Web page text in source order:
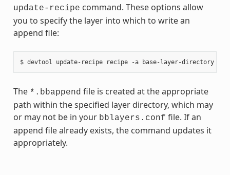
update-recipe command. These options allow
you to specify the layer into which to write an
append file:
$ devtool update-recipe recipe -a base-layer-directory
The *.bbappend file is created at the appropriate
path within the specified layer directory, which may
or may not be in your bblayers.conf file. If an
append file already exists, the command updates it
appropriately.